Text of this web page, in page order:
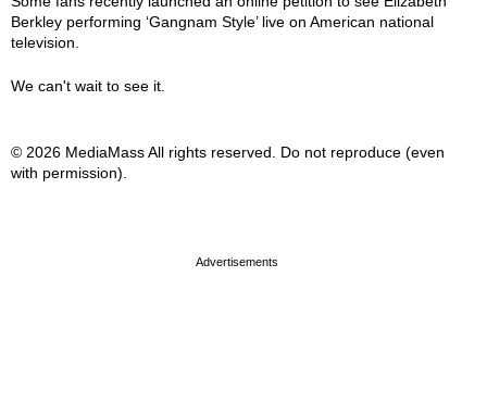
Berkley performing ‘Gangnam Style’ live on American national
television.
We can't wait to see it.
© 2026 MediaMass All rights reserved. Do not reproduce (even
with permission).